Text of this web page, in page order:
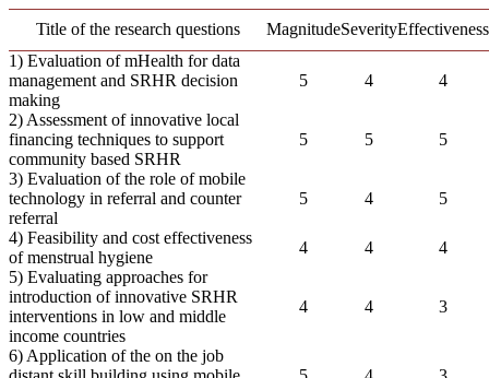
Title of the research questions MagnitudeSeverityEffectiveness
1) Evaluation of mHealth for data
management and SRHR decision
making
5 4 4
2) Assessment of innovative local
financing techniques to support
community based SRHR
5 5 5
3) Evaluation of the role of mobile
technology in referral and counter
referral
5 4 5
4) Feasibility and cost effectiveness
of menstrual hygiene
4 4
4
5) Evaluating approaches for
introduction of innovative SRHR
interventions in low and middle
income countries
4 4 3
6) Application of the on the job